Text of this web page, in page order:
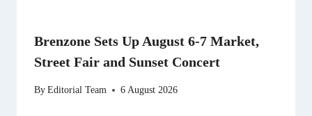
Brenzone Sets Up August 6-7 Market,
Street Fair and Sunset Concert
ByEditorial Team 6 August 2026